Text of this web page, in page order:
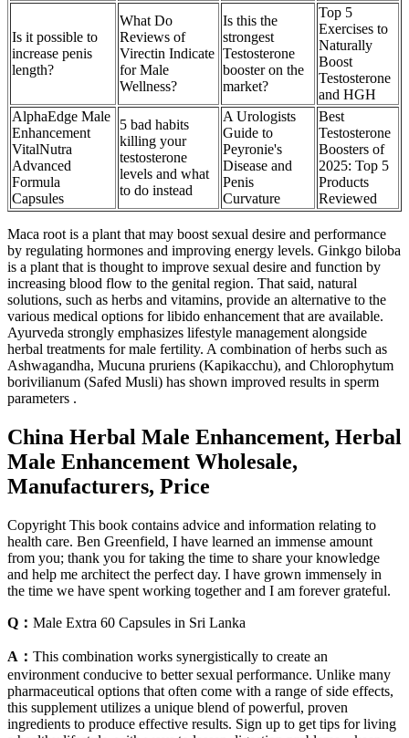
Is it possible to
increase penis
length?
What Do
Reviews of
Virectin Indicate
for Male
Wellness?
Is this the
strongest
Testosterone
booster on the
market?
Top 5
Exercises to
Naturally
Boost
Testosterone
and HGH
AlphaEdge Male
Enhancement
VitalNutra
Advanced
Formula
Capsules
5 bad habits
killing your
testosterone
levels and what
to do instead
A Urologists
Guide to
Peyronie's
Disease and
Penis
Curvature
Best
Testosterone
Boosters of
2025: Top 5
Products
Reviewed
Maca root is a plant that may boost sexual desire and performance
by regulating hormones and improving energy levels. Ginkgo biloba
is a plant that is thought to improve sexual desire and function by
increasing blood flow to the genital region. That said, natural
solutions, such as herbs and vitamins, provide an alternative to the
various medical options for libido enhancement that are available.
Ayurveda strongly emphasizes lifestyle management alongside
herbal treatments for male fertility. A combination of herbs such as
Ashwagandha, Mucuna pruriens (Kapikacchu), and Chlorophytum
borivilianum (Safed Musli) has shown improved results in sperm
parameters .
China Herbal Male Enhancement, Herbal
Male Enhancement Wholesale,
Manufacturers, Price
Copyright This book contains advice and information relating to
health care. Ben Greenfield, I have learned an immense amount
from you; thank you for taking the time to share your knowledge
and help me architect the perfect day. I have grown immensely in
the time we have spent working together and I am forever grateful.
Q： Male Extra 60 Capsules in Sri Lanka
A： This combination works synergistically to create an
environment conducive to better sexual performance. Unlike many
pharmaceutical options that often come with a range of side effects,
this supplement utilizes a unique blend of powerful, proven
ingredients to produce effective results. Sign up to get tips for living